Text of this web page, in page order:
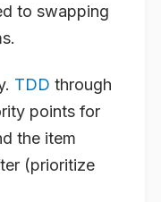
to swapping
TDD through
points for
the item
(prioritize